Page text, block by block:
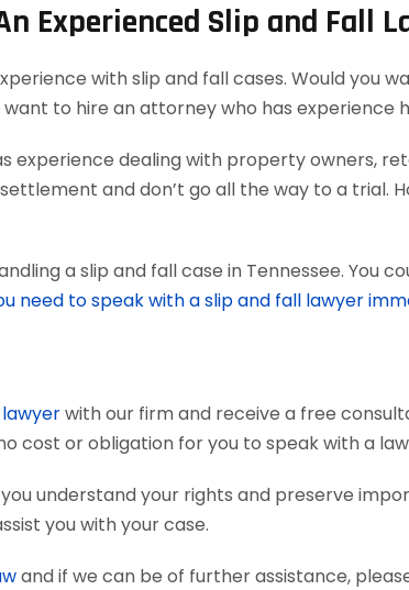
Experienced Slip and Fall
with slip and fall cases. Would you
to hire an attorney who has experience
experience dealing with property owners,
and don’t go all the way to a trial.
a slip and fall case in Tennessee. You
need to speak with a slip and fall lawyer
with our firm and receive a free
cost or obligation for you to speak with a
understand your rights and preserve
you with your case.
and if we can be of further assistance,